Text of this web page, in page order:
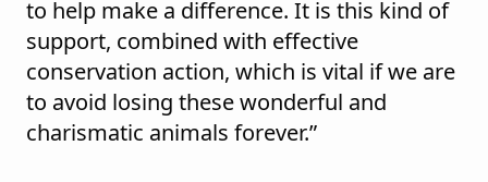
to help make a difference. It is this kind of
support, combined with effective
conservation action, which is vital if we are
to avoid losing these wonderful and
charismatic animals forever.”